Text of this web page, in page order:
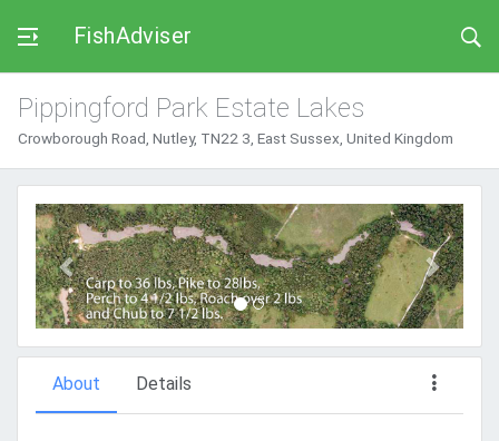
FishAdviser
Pippingford Park Estate Lakes
Crowborough Road, Nutley, TN22 3, East Sussex, United Kingdom
Previous Next
About Details